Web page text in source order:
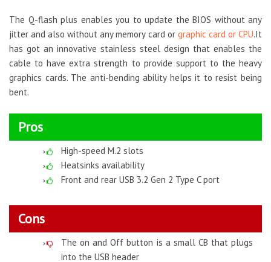
The Q-flash plus enables you to update the BIOS without any
jitter and also without any memory card or graphic card or CPU.It
has got an innovative stainless steel design that enables the
cable to have extra strength to provide support to the heavy
graphics cards. The anti-bending ability helps it to resist being
bent.
Pros
High-speed M.2 slots
Heatsinks availability
Front and rear USB 3.2 Gen 2 Type C port
Cons
The on and Off button is a small CB that plugs
into the USB header